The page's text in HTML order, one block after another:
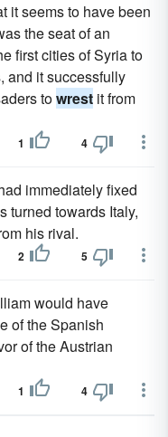
it seems to have been
the seat of an
first cities of Syria to
and it successfully
towrest it from
1 4
immediately fixed
turned towards Italy,
his rival.
2 5
would have
of the Spanish
of the Austrian
1 4